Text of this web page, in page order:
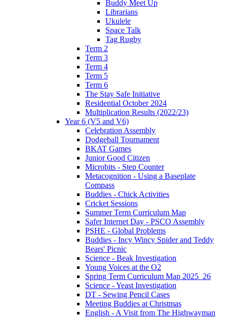
Buddy Meet Up
Librarians
Ukulele
Space Talk
Tag Rugby
Term 2
Term 3
Term 4
Term 5
Term 6
The Stay Safe Initiative
Residential October 2024
Multiplication Results (2022/23)
Year 6 (V5 and V6)
Celebration Assembly
Dodgeball Tournament
BKAT Games
Junior Good Citizen
Microbits - Step Counter
Metacognition - Using a Baseplate
Compass
Buddies - Chick Activities
Cricket Sessions
Summer Term Curriculum Map
Safer Internet Day - PSCO Assembly
PSHE - Global Problems
Buddies - Incy Wincy Spider and Teddy
Bears' Picnic
Science - Beak Investigation
Young Voices at the O2
Spring Term Curriculum Map 2025_26
Science - Yeast Investigation
DT - Sewing Pencil Cases
Meeting Buddies at Christmas
English - A Visit from The Highwayman